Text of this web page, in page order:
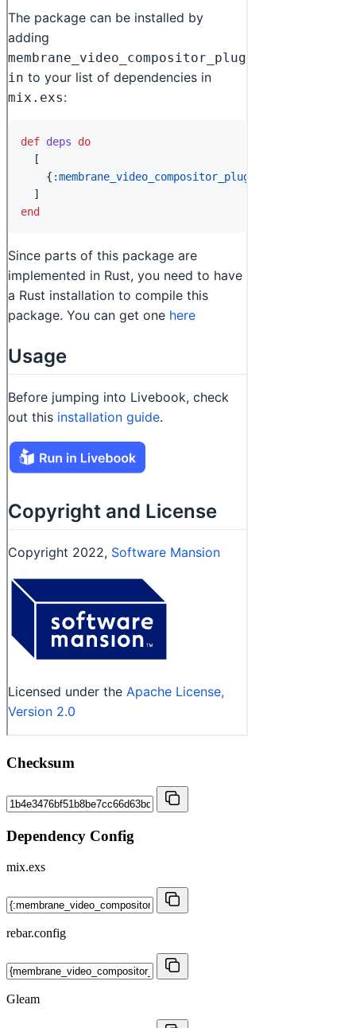
Checksum
Dependency Config
mix.exs
rebar.config
Gleam